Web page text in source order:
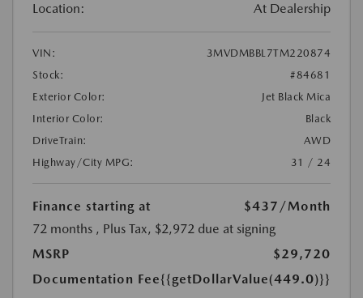
Location: At Dealership
VIN:
3MVDMBBL7TM220874
Stock:
#84681
Exterior Color:
Jet Black Mica
Interior Color:
Black
DriveTrain:
AWD
Highway/City MPG:
31 / 24
Finance starting at $437 /Month
72 months , Plus Tax, $2,972 due at signing
MSRP
$29,720
Documentation Fee{{getDollarValue(449.0)}}